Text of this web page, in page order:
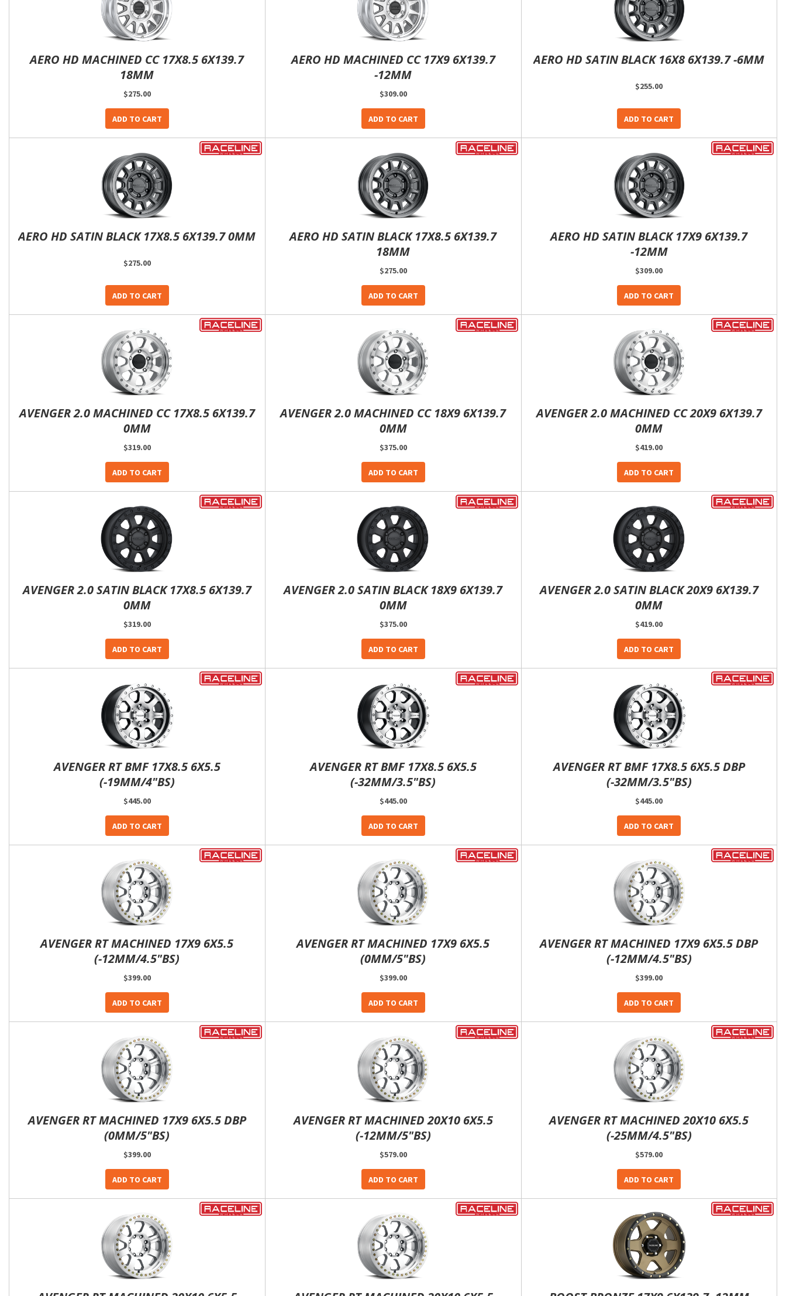
AERO HD MACHINED CC 17X8.5 6X139.7
18MM
$275.00
ADD TO CART
AERO HD MACHINED CC 17X9 6X139.7
-12MM
$309.00
ADD TO CART
AERO HD SATIN BLACK 16X8 6X139.7 -6MM
$255.00
ADD TO CART
AERO HD SATIN BLACK 17X8.5 6X139.7 0MM
$275.00
ADD TO CART
AERO HD SATIN BLACK 17X8.5 6X139.7
18MM
$275.00
ADD TO CART
AERO HD SATIN BLACK 17X9 6X139.7
-12MM
$309.00
ADD TO CART
AVENGER 2.0 MACHINED CC 17X8.5 6X139.7
0MM
$319.00
ADD TO CART
AVENGER 2.0 MACHINED CC 18X9 6X139.7
0MM
$375.00
ADD TO CART
AVENGER 2.0 MACHINED CC 20X9 6X139.7
0MM
$419.00
ADD TO CART
AVENGER 2.0 SATIN BLACK 17X8.5 6X139.7
0MM
$319.00
ADD TO CART
AVENGER 2.0 SATIN BLACK 18X9 6X139.7
0MM
$375.00
ADD TO CART
AVENGER 2.0 SATIN BLACK 20X9 6X139.7
0MM
$419.00
ADD TO CART
AVENGER RT BMF 17X8.5 6X5.5
(-19MM/4"BS)
$445.00
ADD TO CART
AVENGER RT BMF 17X8.5 6X5.5
(-32MM/3.5"BS)
$445.00
ADD TO CART
AVENGER RT BMF 17X8.5 6X5.5 DBP
(-32MM/3.5"BS)
$445.00
ADD TO CART
AVENGER RT MACHINED 17X9 6X5.5
(-12MM/4.5"BS)
$399.00
ADD TO CART
AVENGER RT MACHINED 17X9 6X5.5
(0MM/5"BS)
$399.00
ADD TO CART
AVENGER RT MACHINED 17X9 6X5.5 DBP
(-12MM/4.5"BS)
$399.00
ADD TO CART
AVENGER RT MACHINED 17X9 6X5.5 DBP
(0MM/5"BS)
$399.00
ADD TO CART
AVENGER RT MACHINED 20X10 6X5.5
(-12MM/5"BS)
$579.00
ADD TO CART
AVENGER RT MACHINED 20X10 6X5.5
(-25MM/4.5"BS)
$579.00
ADD TO CART